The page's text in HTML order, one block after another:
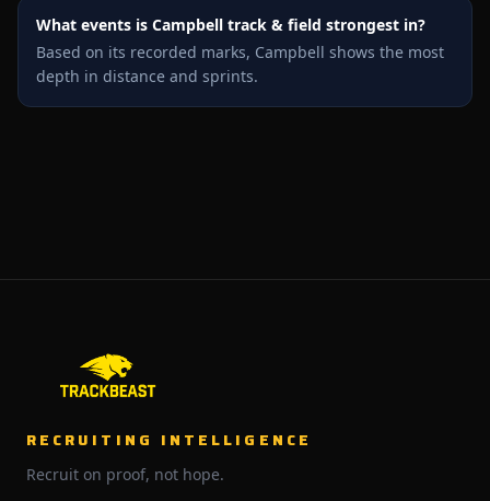
What events is Campbell track & field strongest in?
Based on its recorded marks, Campbell shows the most
depth in distance and sprints.
RECRUITING INTELLIGENCE
Recruit on proof, not hope.